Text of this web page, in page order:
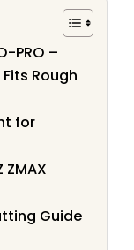
PRO –
Rough
for
ZMAX
Guide